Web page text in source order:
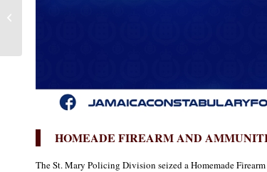
HOMEADE FIREARM AND
The St. Mary Policing Division seized a Homemade